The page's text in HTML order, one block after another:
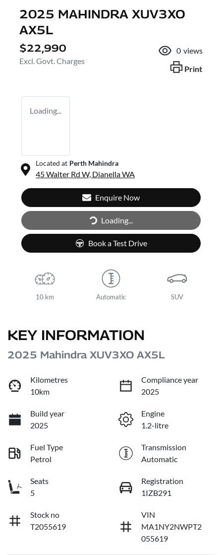
2025 MAHINDRA XUV3XO
AX5L
$22,990
Excl. Govt. Charges
0 views
Print
Loading...
Located at Perth Mahindra
45 Walter Rd W, DianellaWA
Enquire Now
Loading...
Loading...
Book a Test Drive
10 km Automatic SUV
KEY INFORMATION
2025 Mahindra XUV3XO AX5L
Kilometres
10km
Compliance year
2025
Build year
2025
Engine
1.2-litre
Fuel Type
Petrol
Transmission
Automatic
Seats
5
Registration
1IZB291
Stock no
T2055619
VIN
MA1NY2NWPT2
055619